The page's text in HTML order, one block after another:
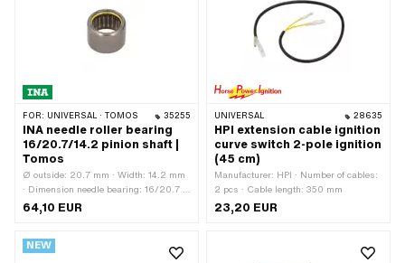
FOR: UNIVERSAL · TOMOS 35255
INA needle roller bearing
16/20.7/14.2 pinion shaft |
Tomos
Ø outside: 20.7 mm · Width: 14.2 mm
· Dimension needle bearing: 16/20.7 x
14.2 · Manufacturer: INA · Bearing
cage: Sheet steel cage · Material: Steel
inside: 16 mm · Area of application:
64,10 EUR
UNIVERSAL 28635
HPI extension cable ignition
curve switch 2-pole ignition
(45 cm)
Manufacturer: HPI · Number of cables:
2 pcs · Cable length: 350 mm
23,20 EUR
NEW